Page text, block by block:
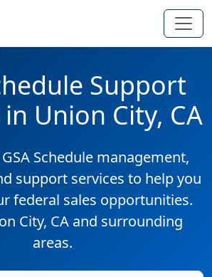
Support
Union City, CA
Schedule management,
support services to help you
federal sales opportunities.
City, CA and surrounding
areas.